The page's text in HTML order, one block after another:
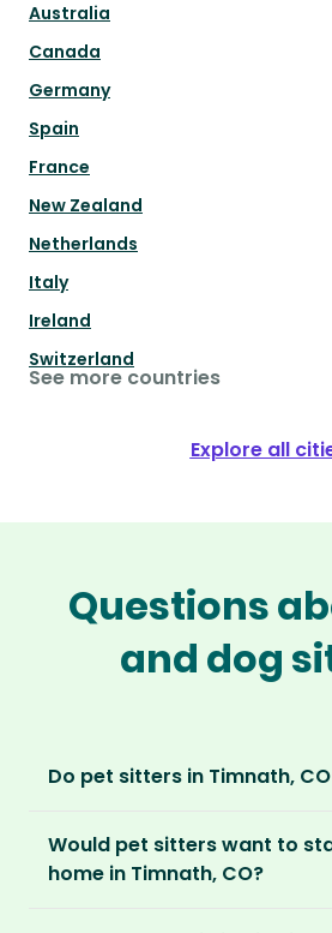
Australia
Canada
Germany
Spain
France
New Zealand
Netherlands
Italy
Ireland
Switzerland
See more countries
Explore all
Questions
and dog
Do pet sitters in Timnath,
love, not money. After paying
membership, no money
Would pet sitters want to
home in Timnath, CO?